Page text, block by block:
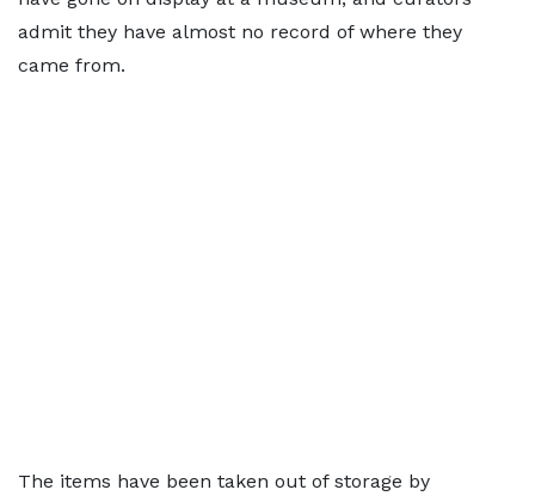
admit they have almost no record of where they
came from.
The items have been taken out of storage by